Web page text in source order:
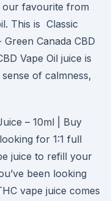
our favourite from
This is Classic
Green Canada CBD
Vape Oil juice is
of calmness,
– 10ml | Buy
for 1:1 full
juice to refill your
been looking
vape juice comes